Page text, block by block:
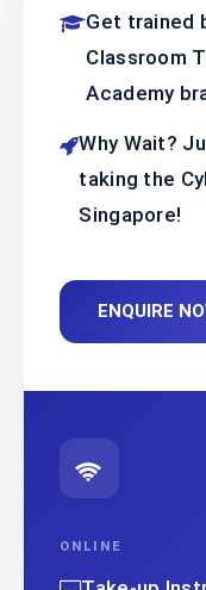
Get trained
Classroom
Academy
Why Wait?
taking the
Singapore!
ENQUIRE
ONLINE